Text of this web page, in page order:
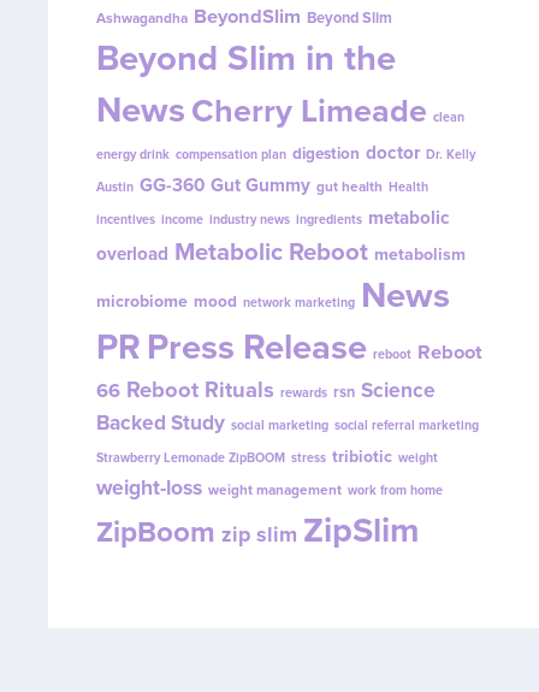
Ashwagandha BeyondSlim Beyond Slim
Beyond Slim in the
NewsCherry Limeade clean
energy drink compensation plan digestion doctor Dr. Kelly
Austin GG-360 Gut Gummy gut health Health
incentives income industry news ingredients metabolic
overload Metabolic Reboot metabolism
microbiome mood network marketing News
PRPress Release reboot Reboot
66 Reboot Rituals rewards rsn Science
Backed Study social marketing social referral marketing
Strawberry Lemonade ZipBOOM stress tribiotic weight
weight-loss weight management work from home
ZipBoom zip slim ZipSlim